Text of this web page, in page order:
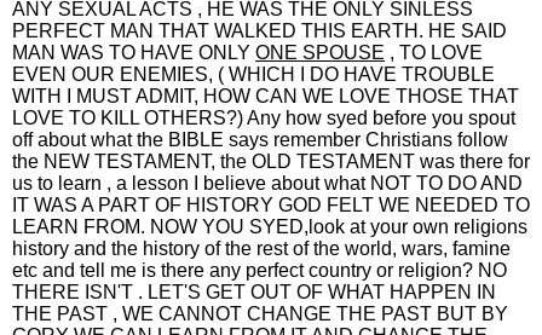
ANY SEXUAL ACTS , HE WAS THE ONLY SINLESS
PERFECT MAN THAT WALKED THIS EARTH. HE SAID
MAN WAS TO HAVE ONLY ONE SPOUSE , TO LOVE
EVEN OUR ENEMIES, ( WHICH I DO HAVE TROUBLE
WITH I MUST ADMIT, HOW CAN WE LOVE THOSE THAT
LOVE TO KILL OTHERS?) Any how syed before you spout
off about what the BIBLE says remember Christians follow
the NEW TESTAMENT, the OLD TESTAMENT was there for
us to learn , a lesson I believe about what NOT TO DO AND
IT WAS A PART OF HISTORY GOD FELT WE NEEDED TO
LEARN FROM. NOW YOU SYED,look at your own religions
history and the history of the rest of the world, wars, famine
etc and tell me is there any perfect country or religion? NO
THERE ISN'T . LET'S GET OUT OF WHAT HAPPEN IN
THE PAST , WE CANNOT CHANGE THE PAST BUT BY